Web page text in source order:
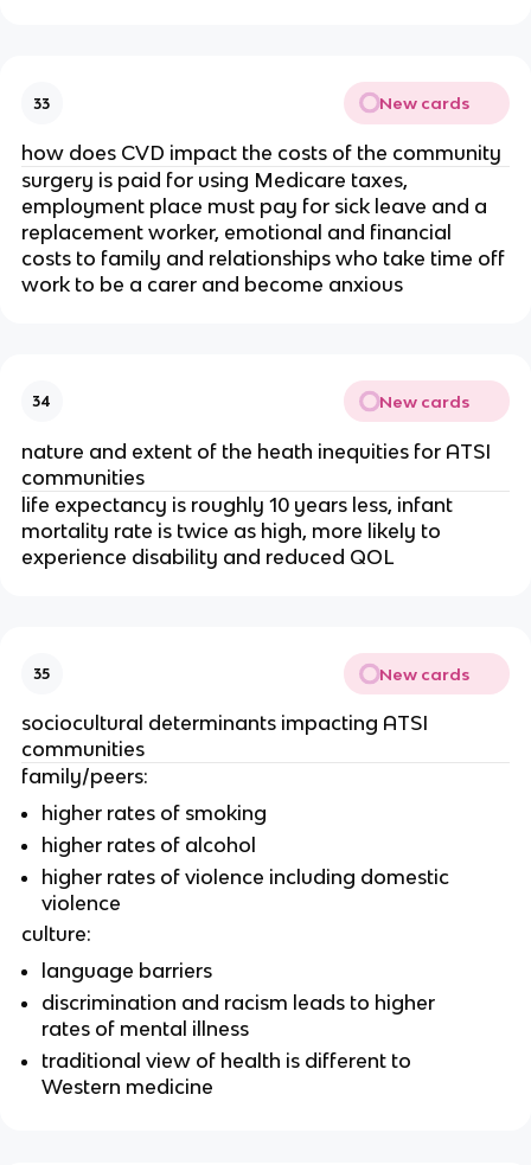
33 New cards
how does CVD impact the costs of the community
surgery is paid for using Medicare taxes,
employment place must pay for sick leave and a
replacement worker, emotional and financial
costs to family and relationships who take time off
work to be a carer and become anxious
34 New cards
nature and extent of the heath inequities for ATSI
communities
life expectancy is roughly 10 years less, infant
mortality rate is twice as high, more likely to
experience disability and reduced QOL
35 New cards
sociocultural determinants impacting ATSI
communities
family/peers:
higher rates of smoking
higher rates of alcohol
higher rates of violence including domestic
violence
culture:
language barriers
discrimination and racism leads to higher
rates of mental illness
traditional view of health is different to
Western medicine